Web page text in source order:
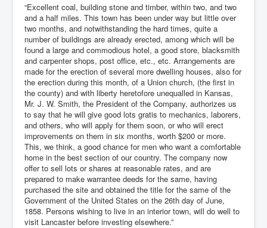
“Excellent coal, building stone and timber, within two, and two
and a half miles. This town has been under way but little over
two months, and notwithstanding the hard times, quite a
number of buildings are already erected, among which will be
found a large and commodious hotel, a good store, blacksmith
and carpenter shops, post office, etc., etc. Arrangements are
made for the erection of several more dwelling houses, also for
the erection during this month, of a Union church, (the first in
the county) and with liberty heretofore unequalled in Kansas,
Mr. J. W. Smith, the President of the Company, authorizes us
to say that he will give good lots gratis to mechanics, laborers,
and others, who will apply for them soon, or who will erect
improvements on them in six months, worth $200 or more.
This, we think, a good chance for men who want a comfortable
home in the best section of our country. The company now
offer to sell lots or shares at reasonable rates, and are
prepared to make warrantee deeds for the same, having
purchased the site and obtained the title for the same of the
Government of the United States on the 26th day of June,
1858. Persons wishing to live in an interior town, will do well to
visit Lancaster before investing elsewhere.”